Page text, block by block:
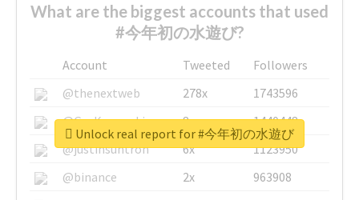
What are the biggest accounts that used
#今年初の水遊び?
Account Tweeted
Followers
@thenextweb
278x
1743596
@GuyKawasaki
8x
1440448
@justinsuntron
6x
1123950
@binance
2x
963908
Unlock real report for #今年初の水遊び